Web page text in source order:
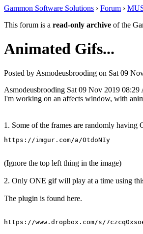
Gammon Software Solutions › Forum ›
This forum is a read-only archive of the
Animated Gifs...
Posted by Asmodeusbrooding on Sat 09
Asmodeusbrooding Sat 09 Nov 2019 08:29
I'm working on an affects window, with
1. Some of the frames are randomly
https://imgur.com/a/OtdoNIy
(Ignore the top left thing in the image)
2. Only ONE gif will play at a time using
The plugin is found here.
https://www.dropbox.com/s/